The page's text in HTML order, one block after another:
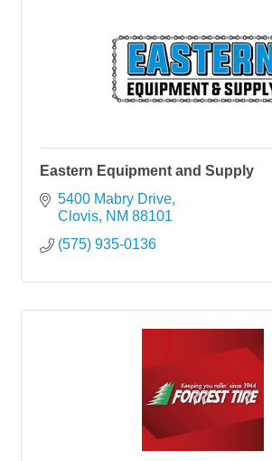
Eastern Equipment and Supply
5400 Mabry Drive
Clovis NM 88101
(575) 935-0136